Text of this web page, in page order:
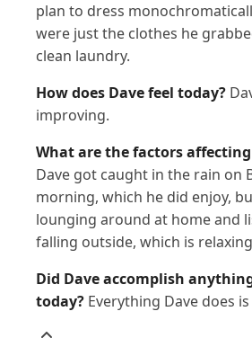
plan to dress
were just the clothes he
clean laundry.
How does Dave feel today?
improving.
What are the factors
Dave got caught in the rain on
morning, which he did enjoy,
lounging around at home and
falling outside, which is
Did Dave accomplish
today? Everything Dave does